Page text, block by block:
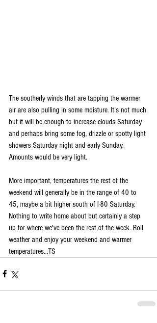
The southerly winds that are tapping the warmer
air are also pulling in some moisture. It's not much
but it will be enough to increase clouds Saturday
and perhaps bring some fog, drizzle or spotty light
showers Saturday night and early Sunday.
Amounts would be very light.
More important, temperatures the rest of the
weekend will generally be in the range of 40 to
45, maybe a bit higher south of I-80 Saturday.
Nothing to write home about but certainly a step
up for where we've been the rest of the week. Roll
weather and enjoy your weekend and warmer
temperatures...TS